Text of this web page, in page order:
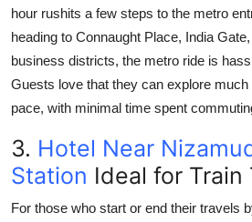
hour rushits a few steps to the metro
heading to Connaught Place, India
business districts, the metro ride is
Guests love that they can explore much
pace, with minimal time spent
3. Hotel Near
Station Ideal for Train
For those who start or end their travels